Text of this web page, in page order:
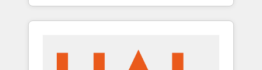
digital processes. 🔹 Trusted by Industry
Leaders With an average rating of 4.9/5 and
transformation, our growth-first approach
has helped brands dominate their markets.
processes to generate growth. Our offer
spans from Strategy to Operations. We
implementation, web design, sales &
marketing automation, and digital marketing.